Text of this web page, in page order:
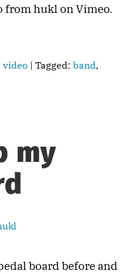
from hukl on Vimeo.
video | Tagged: band,
my
board before and